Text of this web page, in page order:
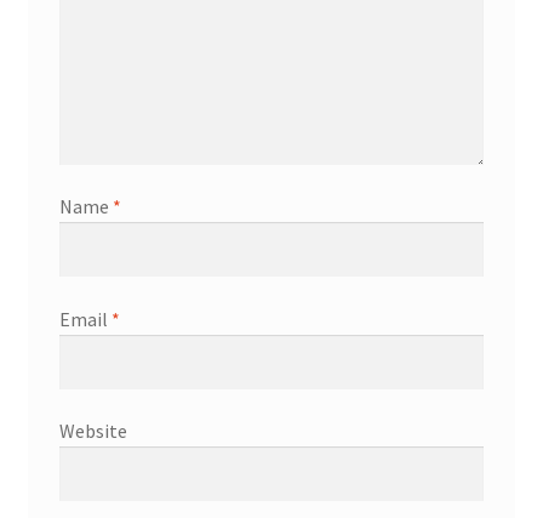
Name *
Email *
Website